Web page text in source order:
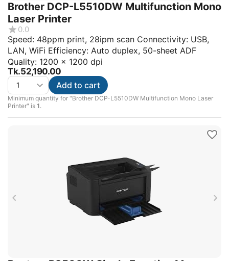
Brother DCP-L5510DW Multifunction Mono
Laser Printer
0.0
Speed: 48ppm print, 28ipm scan Connectivity: USB,
LAN, WiFi Efficiency: Auto duplex, 50-sheet ADF
Quality: 1200 x 1200 dpi
Tk.52,190.00
Minimum quantity for "Brother DCP-L5510DW Multifunction Mono Laser
Printer" is 1.
Add to cart